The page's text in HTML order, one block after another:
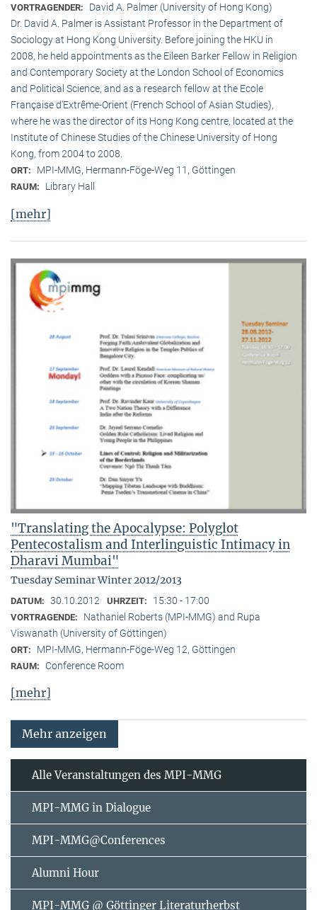
VORTRAGENDER:
David A. Palmer (University of Hong Kong)
Dr. David A. Palmer is Assistant Professor in the Department of
Sociology at Hong Kong University. Before joining the HKU in
2008, he held appointments as the Eileen Barker Fellow in Religion
and Contemporary Society at the London School of Economics
and Political Science, and as a research fellow at the Ecole
Française d‘Extrême-Orient (French School of Asian Studies),
where he was the director of its Hong Kong centre, located at the
Institute of Chinese Studies of the Chinese University of Hong
Kong, from 2004 to 2008.
ORT: MPI-MMG, Hermann-Föge-Weg 11, Göttingen
RAUM: Library Hall
[mehr]
"Translating the Apocalypse: Polyglot
Pentecostalism and Interlinguistic Intimacy in
Dharavi Mumbai"
Tuesday Seminar Winter 2012/2013
DATUM: 30.10.2012 UHRZEIT: 15:30 - 17:00
VORTRAGENDE:
Nathaniel Roberts (MPI-MMG) and Rupa
Viswanath (University of Göttingen)
ORT: MPI-MMG, Hermann-Föge-Weg 12, Göttingen
RAUM: Conference Room
[mehr]
Mehr anzeigen
Alle Veranstaltungen des MPI-MMG
MPI-MMG in Dialogue
MPI-MMG@Conferences
Alumni Hour
MPI-MMG @ Göttinger Literaturherbst